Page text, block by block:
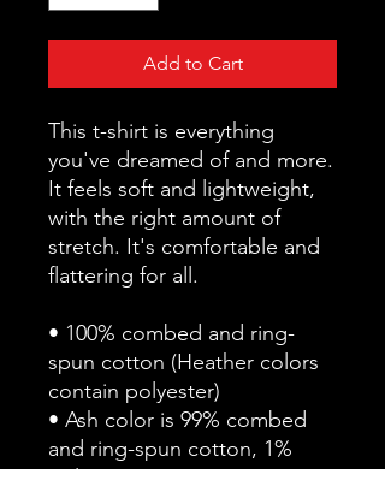
Add to Cart
This t-shirt is everything
you've dreamed of and more.
It feels soft and lightweight,
with the right amount of
stretch. It's comfortable and
flattering for all.
• 100% combed and ring-
spun cotton (Heather colors
contain polyester)
• Ash color is 99% combed
and ring-spun cotton, 1%
polyester